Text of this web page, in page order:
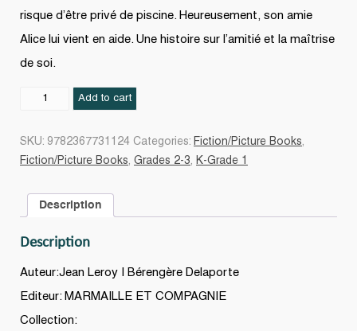
risque d’être privé de piscine. Heureusement, son amie
Alice lui vient en aide. Une histoire sur l’amitié et la maîtrise
de soi.
Hugo
Add to cart
SKU: 9782367731124 Categories: Fiction/Picture Books,
Fiction/Picture Books, Grades 2-3, K-Grade 1
Description
Description
Auteur:Jean Leroy | Bérengère Delaporte
Editeur: MARMAILLE ET COMPAGNIE
Collection: